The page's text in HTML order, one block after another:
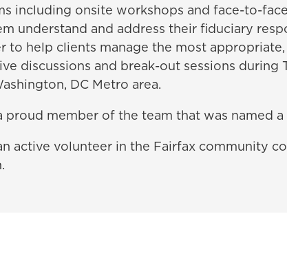
including onsite workshops and face-to-
understand and address their fiduciary
to help clients manage the most
discussions and break-out sessions during
DC Metro area.
proud member of the team that was named
active volunteer in the Fairfax community